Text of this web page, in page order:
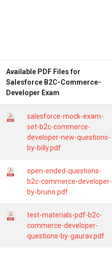
Available PDF Files for
Salesforce B2C-Commerce-
Developer Exam
salesforce-mock-exam-
set-b2c-commerce-
developer-new-questions-
by-billy.pdf
open-ended-questions-
b2c-commerce-developer-
by-bruno.pdf
test-materials-pdf-b2c-
commerce-developer-
questions-by-gaurav.pdf